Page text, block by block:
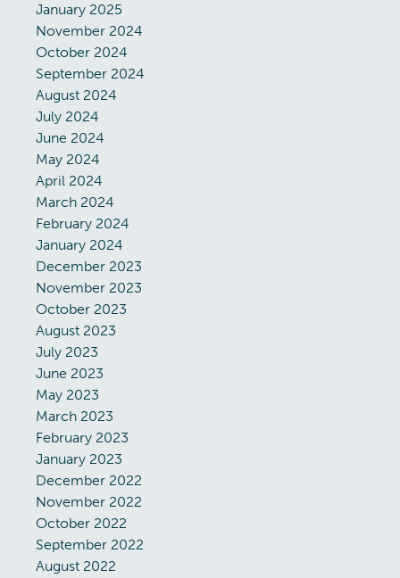
January 2025
November 2024
October 2024
September 2024
August 2024
July 2024
June 2024
May 2024
April 2024
March 2024
February 2024
January 2024
December 2023
November 2023
October 2023
August 2023
July 2023
June 2023
May 2023
March 2023
February 2023
January 2023
December 2022
November 2022
October 2022
September 2022
August 2022